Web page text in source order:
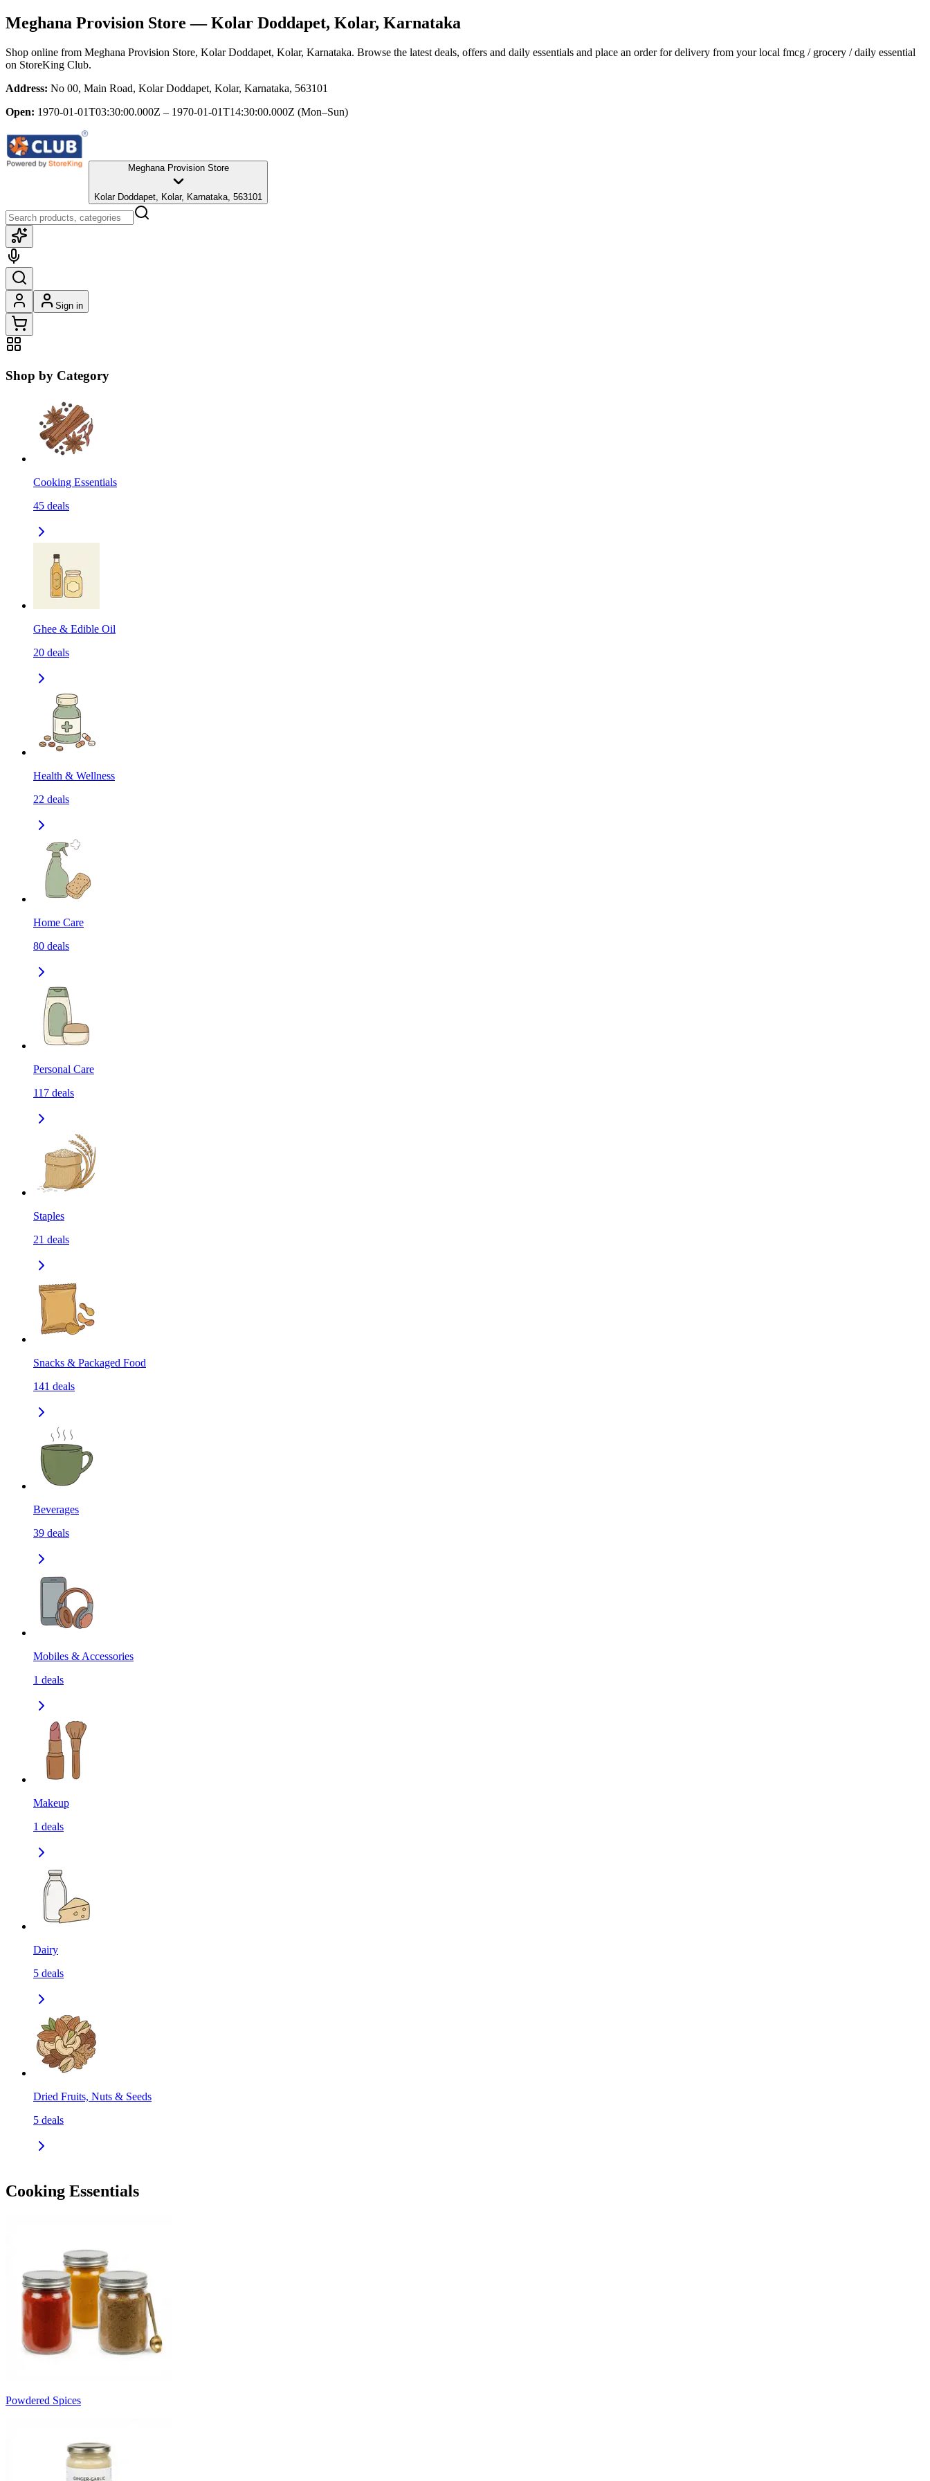
Meghana Provision Store — Kolar Doddapet, Kolar, Karnataka
Shop online from Meghana Provision Store, Kolar Doddapet, Kolar, Karnataka. Browse the latest deals, offers and daily essentials and place an order for delivery from your local fmcg / grocery / daily essential
on StoreKing Club.
Address: No 00, Main Road, Kolar Doddapet, Kolar, Karnataka, 563101
Open: 1970-01-01T03:30:00.000Z – 1970-01-01T14:30:00.000Z (Mon–Sun)
Meghana Provision Store
Kolar Doddapet, Kolar, Karnataka, 563101
Sign in
Shop by Category
Cooking Essentials
45 deals
Ghee & Edible Oil
20 deals
Health & Wellness
22 deals
Home Care
80 deals
Personal Care
117 deals
Staples
21 deals
Snacks & Packaged Food
141 deals
Beverages
39 deals
Mobiles & Accessories
1 deals
Makeup
1 deals
Dairy
5 deals
Dried Fruits, Nuts & Seeds
5 deals
Cooking Essentials
Powdered Spices